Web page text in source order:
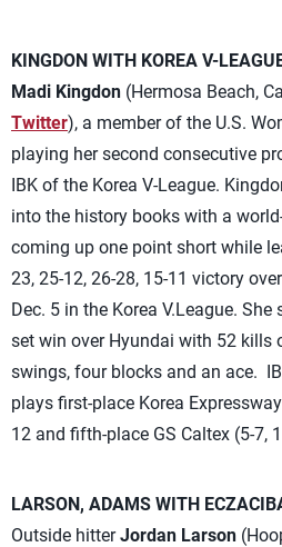
KINGDON WITH KOREA V-
Madi Kingdon (Hermosa Beach,
Twitter), a member of the U.S.
playing her second consecutive
IBK of the Korea V-League.
into the history books with a
coming up one point short while
23, 25-12, 26-28, 15-11 victory
Dec. 5 in the Korea V.League.
set win over Hyundai with 52 kills
swings, four blocks and an ace.
plays first-place Korea
12 and fifth-place GS Caltex (5-7,
LARSON, ADAMS WITH
Outside hitterJordan Larson